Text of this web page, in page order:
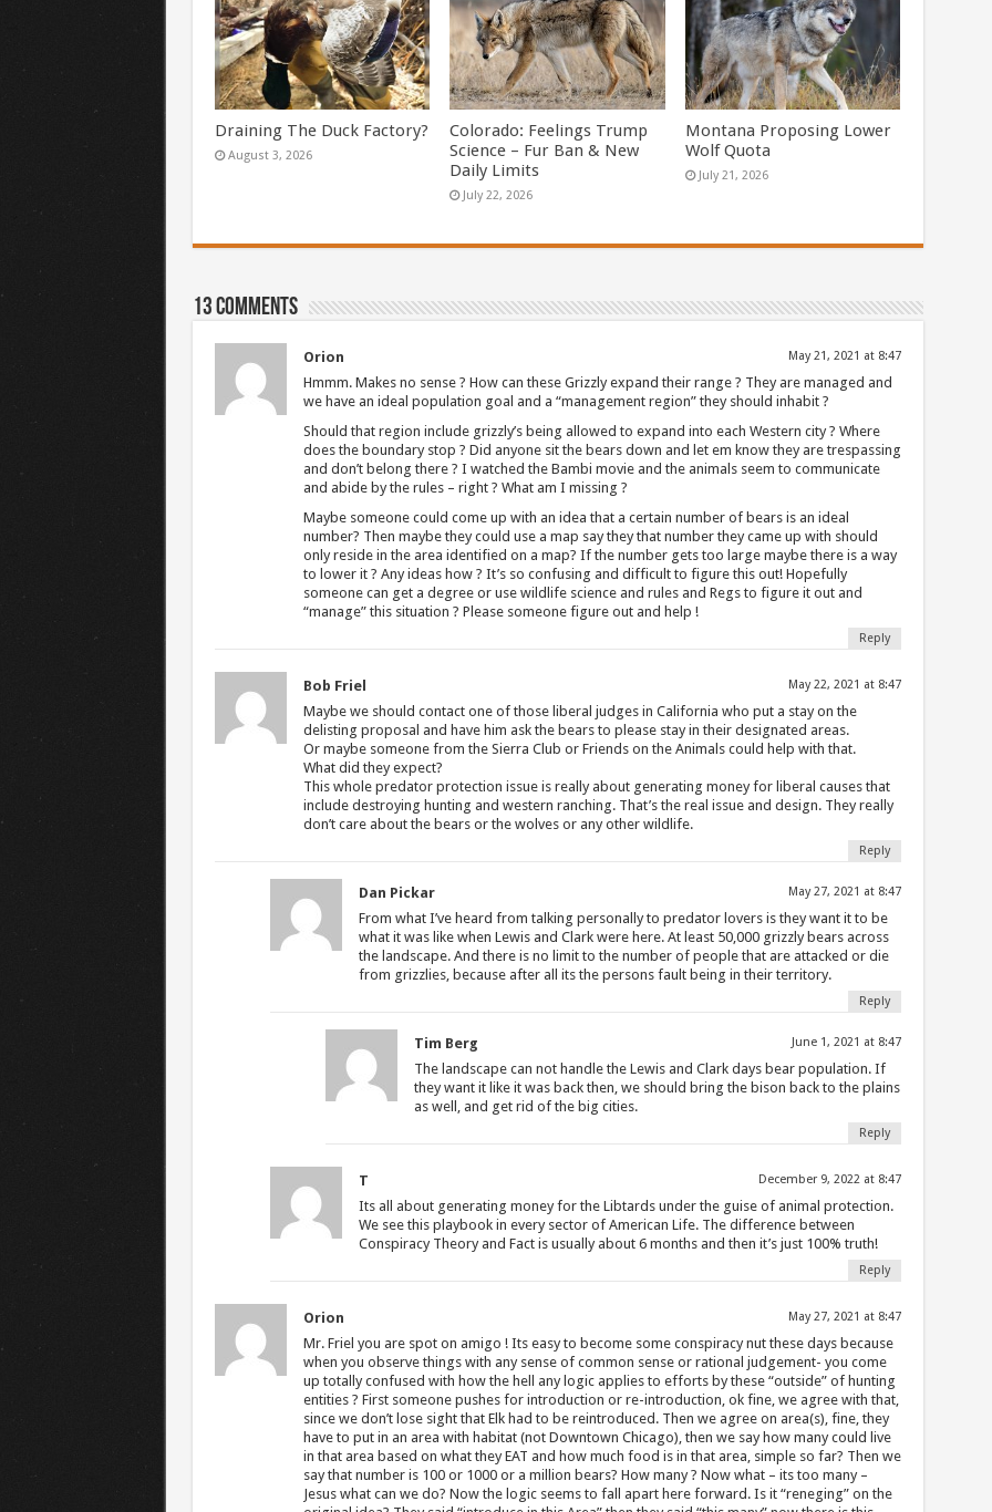
Draining The Duck Factory?
August 3, 2026
Colorado: Feelings Trump
Science – Fur Ban & New
Daily Limits
July 22, 2026
Montana Proposing Lower
Wolf Quota
July 21, 2026
13 comments
Orion May 21, 2021 at 8:47
Hmmm. Makes no sense ? How can these Grizzly expand their range ? They are managed and
we have an ideal population goal and a “management region” they should inhabit ?
Should that region include grizzly’s being allowed to expand into each Western city ? Where
does the boundary stop ? Did anyone sit the bears down and let em know they are trespassing
and don’t belong there ? I watched the Bambi movie and the animals seem to communicate
and abide by the rules – right ? What am I missing ?
Maybe someone could come up with an idea that a certain number of bears is an ideal
number? Then maybe they could use a map say they that number they came up with should
only reside in the area identified on a map? If the number gets too large maybe there is a way
to lower it ? Any ideas how ? It’s so confusing and difficult to figure this out! Hopefully
someone can get a degree or use wildlife science and rules and Regs to figure it out and
“manage” this situation ? Please someone figure out and help !
Reply
Bob Friel May 22, 2021 at 8:47
Maybe we should contact one of those liberal judges in California who put a stay on the
delisting proposal and have him ask the bears to please stay in their designated areas.
Or maybe someone from the Sierra Club or Friends on the Animals could help with that.
What did they expect?
This whole predator protection issue is really about generating money for liberal causes that
include destroying hunting and western ranching. That’s the real issue and design. They really
don’t care about the bears or the wolves or any other wildlife.
Reply
Dan Pickar May 27, 2021 at 8:47
From what I’ve heard from talking personally to predator lovers is they want it to be
what it was like when Lewis and Clark were here. At least 50,000 grizzly bears across
the landscape. And there is no limit to the number of people that are attacked or die
from grizzlies, because after all its the persons fault being in their territory.
Reply
Tim Berg June 1, 2021 at 8:47
The landscape can not handle the Lewis and Clark days bear population. If
they want it like it was back then, we should bring the bison back to the plains
as well, and get rid of the big cities.
Reply
T December 9, 2022 at 8:47
Its all about generating money for the Libtards under the guise of animal protection.
We see this playbook in every sector of American Life. The difference between
Conspiracy Theory and Fact is usually about 6 months and then it’s just 100% truth!
Reply
Orion May 27, 2021 at 8:47
Mr. Friel you are spot on amigo ! Its easy to become some conspiracy nut these days because
when you observe things with any sense of common sense or rational judgement- you come
up totally confused with how the hell any logic applies to efforts by these “outside” of hunting
entities ? First someone pushes for introduction or re-introduction, ok fine, we agree with that,
since we don’t lose sight that Elk had to be reintroduced. Then we agree on area(s), fine, they
have to put in an area with habitat (not Downtown Chicago), then we say how many could live
in that area based on what they EAT and how much food is in that area, simple so far? Then we
say that number is 100 or 1000 or a million bears? How many ? Now what – its too many –
Jesus what can we do? Now the logic seems to fall apart here forward. Is it “reneging” on the